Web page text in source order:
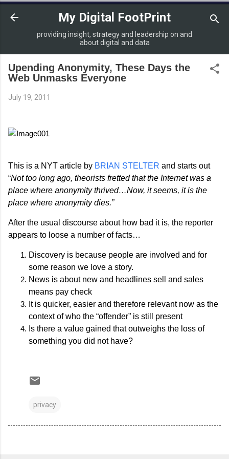
Skip to main content
My Digital FootPrint
providing insight, strategy and leadership on and
about digital and data
Upending Anonymity, These Days the
Web Unmasks Everyone
July 19, 2011
This is a NYT article by BRIAN STELTER and starts out
“Not too long ago, theorists fretted that the Internet was a
place where anonymity thrived…Now, it seems, it is the
place where anonymity dies.”
After the usual discourse about how bad it is, the reporter
appears to loose a number of facts…
Discovery is because people are involved and for
some reason we love a story.
News is about new and headlines sell and sales
means pay check
It is quicker, easier and therefore relevant now as the
context of who the “offender” is still present
Is there a value gained that outweighs the loss of
something you did not have?
privacy